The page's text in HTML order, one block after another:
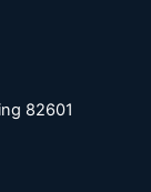
82601